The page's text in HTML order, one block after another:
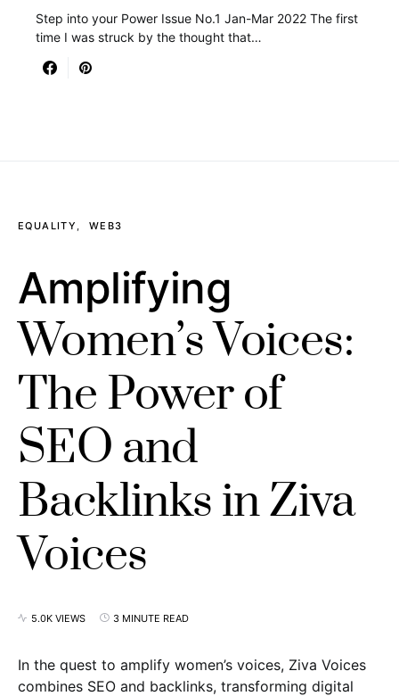
Step into your Power Issue No.1 Jan-Mar 2022 The first
time I was struck by the thought that…
EQUALITY WEB3
Amplifying
Women’s Voices:
The Power of
SEO and
Backlinks in Ziva
Voices
5.0K VIEWS 3 MINUTE READ
In the quest to amplify women’s voices, Ziva Voices
combines SEO and backlinks, transforming digital